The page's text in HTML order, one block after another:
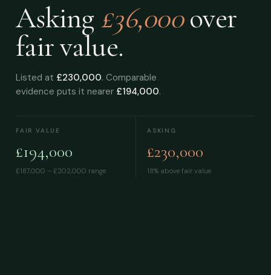
Asking £36,000 over
fair value.
Listed at £230,000. Comparable
evidence puts it nearer £194,000.
FAIR VALUE
£194,000
£187,000 – £202,000 range
ASKING
£230,000
18% above fair value